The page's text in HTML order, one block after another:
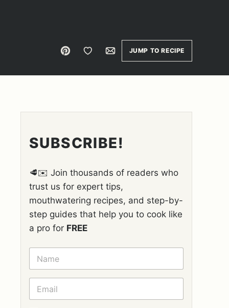
Pin Save to FavoritesEmailJUMP TO RECIPE
SUBSCRIBE!
🥩✉️ Join thousands of readers who
trust us for expert tips,
mouthwatering recipes, and step-by-
step guides that help you to cook like
a pro for FREE
N
M
E
E
A